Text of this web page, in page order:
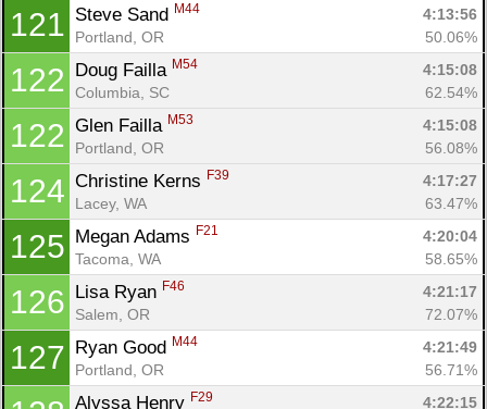
121 Steve Sand M44
4:13:56
Portland, OR
50.06%
122 Doug Failla M54
4:15:08
Columbia, SC
62.54%
122 Glen Failla M53
4:15:08
Portland, OR
56.08%
124 Christine Kerns F39
4:17:27
Lacey, WA
63.47%
125 Megan Adams F21
4:20:04
Tacoma, WA
58.65%
126 Lisa Ryan F46
4:21:17
Salem, OR
72.07%
127 Ryan Good M44
4:21:49
Portland, OR
56.71%
Alyssa Henry F29
4:22:15